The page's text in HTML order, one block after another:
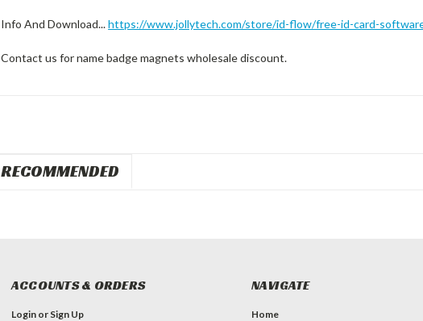
Info And Download...https://www.jollytech.com/store/id-flow/free-id-card-
Contact us for name badge magnets wholesale discount.
RECOMMENDED
ACCOUNTS & ORDERS
Login or Sign Up
NAVIGATE
Home